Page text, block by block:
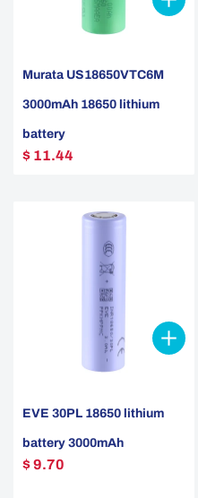
Murata US18650VTC6M
3000mAh 18650 lithium
battery
$ 11.44
EVE 30PL 18650 lithium
battery 3000mAh
$ 9.70